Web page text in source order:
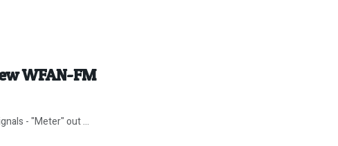
WFAN-FM
- "Meter" out ...